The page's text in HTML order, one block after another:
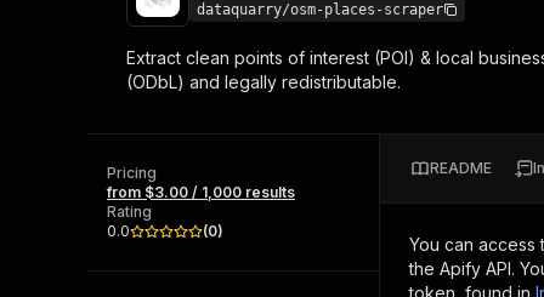
Start here!
Ready-to-run tools for your AI agents
Browse 57,264 Actors
MCP server
Start building
Web
dataquarry/osm-places-scraper
Extract clean points of interest (POI) & local
(ODbL) and legally redistributable.
Pricing
from $3.00 / 1,000 results
Rating
0.0
(0)
README
You can access
the Apify API.
token, found in